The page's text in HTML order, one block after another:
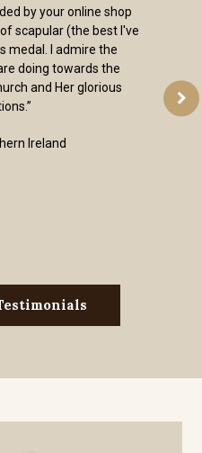
by your online shop
scapular (the best I've
medal. I admire the
doing towards the
and Her glorious
Ireland